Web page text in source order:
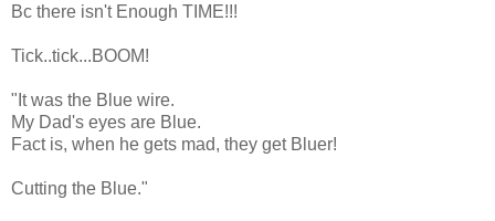
Bc there isn't Enough TIME!!!
Tick..tick...BOOM!
"It was the Blue wire.
My Dad's eyes are Blue.
Fact is, when he gets mad, they get Bluer!
Cutting the Blue."